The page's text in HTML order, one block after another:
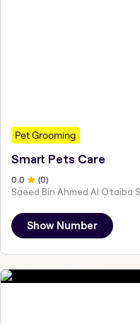
Pet Grooming
Smart Pets Care
0.0 (0)
Show Number